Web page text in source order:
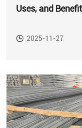
Uses, and
2025-11-27